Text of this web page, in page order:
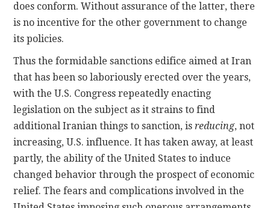
does conform. Without assurance of the latter, there
is no incentive for the other government to change
its policies.
Thus the formidable sanctions edifice aimed at Iran
that has been so laboriously erected over the years,
with the U.S. Congress repeatedly enacting
legislation on the subject as it strains to find
additional Iranian things to sanction, isreducing, not
increasing, U.S. influence. It has taken away, at least
partly, the ability of the United States to induce
changed behavior through the prospect of economic
relief. The fears and complications involved in the